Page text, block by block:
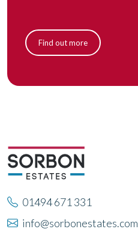
Find out more
01494 671 331
info@sorbonestates.com